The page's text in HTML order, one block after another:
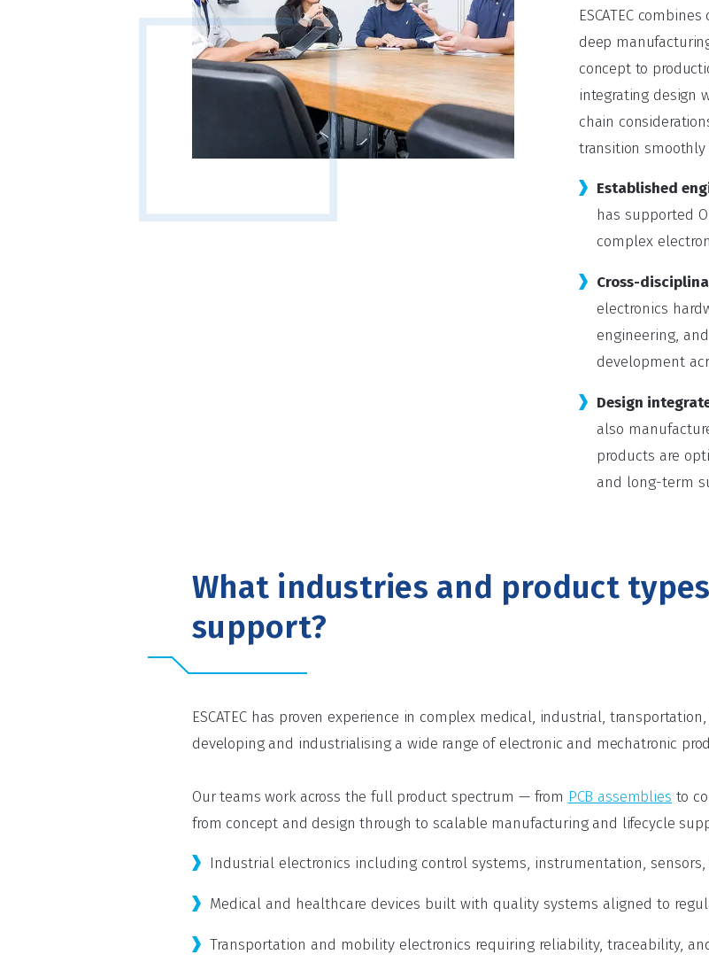
ESCATEC
deep
concept to
integrating design
chain
transition
Established
has supported
complex
Cross-
electronics
engineering,
development
Design
also
products are
and long-term
What industries and product types
support?
ESCATEC has proven experience in complex medical, industrial,
developing and industrialising a wide range of electronic and mechatronic
Our teams work across the full product spectrum — from PCB assemblies to
from concept and design through to scalable manufacturing and lifecycle
Industrial electronics including control systems, instrumentation,
Medical and healthcare devices built with quality systems aligned to
Transportation and mobility electronics requiring reliability, traceability,